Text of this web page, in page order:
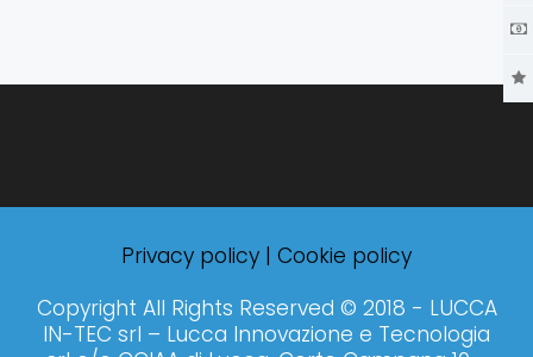
Privacy policy | Cookie policy
Copyright All Rights Reserved © 2018 - LUCCA
IN-TEC srl – Lucca Innovazione e Tecnologia